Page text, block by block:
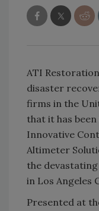
ATI
disaster
firms in the
that it has
Innovative
Altimeter
the
in Los Angeles
Presented at